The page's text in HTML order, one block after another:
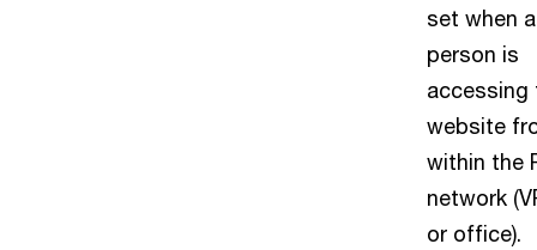
set when a
person is
accessing
website
within the
network
or office).